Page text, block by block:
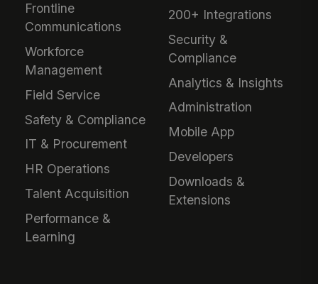
Frontline
Communications
Workforce
Management
Field Service
Safety & Compliance
IT & Procurement
HR Operations
Talent Acquisition
Performance &
Learning
200+ Integrations
Security &
Compliance
Analytics & Insights
Administration
Mobile App
Developers
Downloads &
Extensions